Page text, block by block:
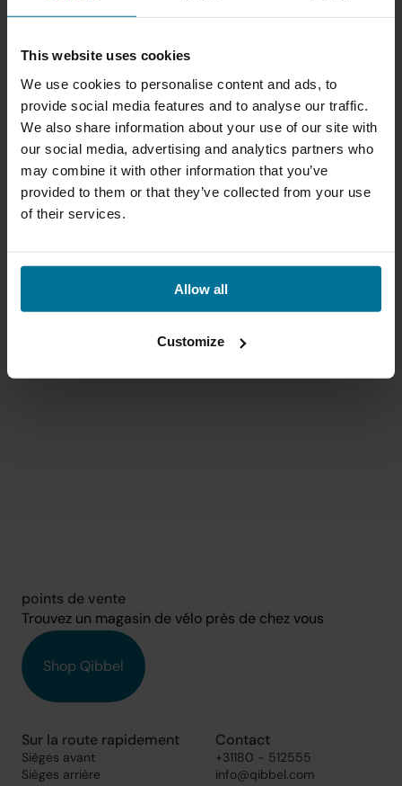
This website uses cookies
We use cookies to personalise content and ads, to
provide social media features and to analyse our traffic.
We also share information about your use of our site with
our social media, advertising and analytics partners who
may combine it with other information that you’ve
provided to them or that they’ve collected from your use
of their services.
Allow all
Customize
points de vente
Trouvez un magasin de vélo près de chez vous
Shop Qibbel
Sur la route rapidement
Sièges avant
Sièges arrière
Contact
+31180 - 512555
info@qibbel.com